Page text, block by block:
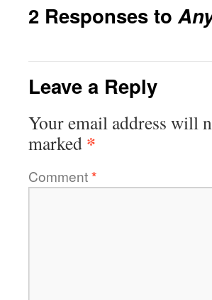
2 Responses to
Leave a Reply
Your email address will
marked *
Comment*